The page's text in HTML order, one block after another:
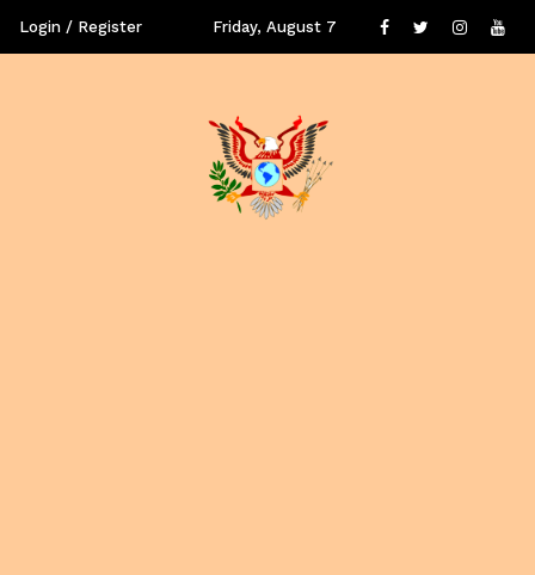
Login / Register Friday, August 7